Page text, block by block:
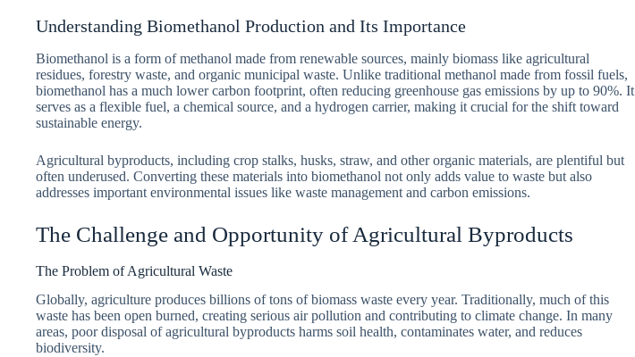
Understanding Biomethanol Production and Its Importance
Biomethanol is a form of methanol made from renewable sources, mainly biomass like agricultural
residues, forestry waste, and organic municipal waste. Unlike traditional methanol made from fossil fuels,
biomethanol has a much lower carbon footprint, often reducing greenhouse gas emissions by up to 90%. It
serves as a flexible fuel, a chemical source, and a hydrogen carrier, making it crucial for the shift toward
sustainable energy.
Agricultural byproducts, including crop stalks, husks, straw, and other organic materials, are plentiful but
often underused. Converting these materials into biomethanol not only adds value to waste but also
addresses important environmental issues like waste management and carbon emissions.
The Challenge and Opportunity of Agricultural Byproducts
The Problem of Agricultural Waste
Globally, agriculture produces billions of tons of biomass waste every year. Traditionally, much of this
waste has been open burned, creating serious air pollution and contributing to climate change. In many
areas, poor disposal of agricultural byproducts harms soil health, contaminates water, and reduces
biodiversity.